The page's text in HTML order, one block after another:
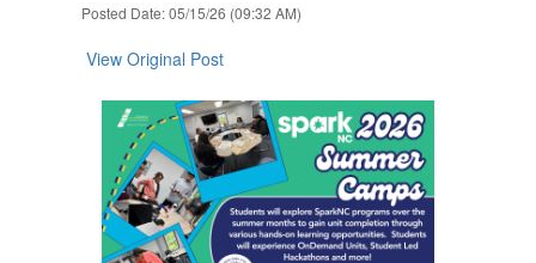
Posted Date: 05/15/26 (09:32 AM)
View Original Post